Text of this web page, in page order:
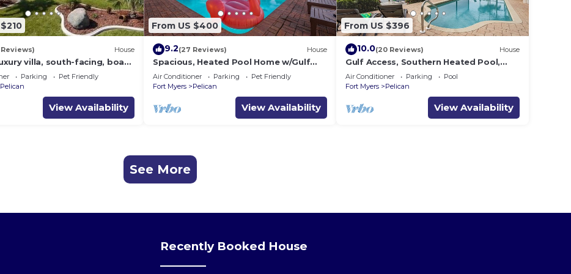
House
villa, south-facing, boat
prices incl. 11.5% tax
Parking
Pet Friendly
Pelican
View Availability
From US $400
9.2(27 Reviews) House
Spacious, Heated Pool Home w/Gulf
Access- Villa Sunset Point - Roelens
Vacations
Air Conditioner Parking
Pet Friendly
Fort Myers
Pelican
View Availability
From US $396
10.0(20 Reviews) House
Gulf Access, Southern Heated Pool,
Kayaks, Bikes, Tiki Hut - Villa Salty
Shoreline - Roelens
Air Conditioner Parking
Pool
Fort Myers
Pelican
View Availability
See More
Recently Booked House